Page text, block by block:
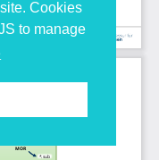
Cookies
to manage